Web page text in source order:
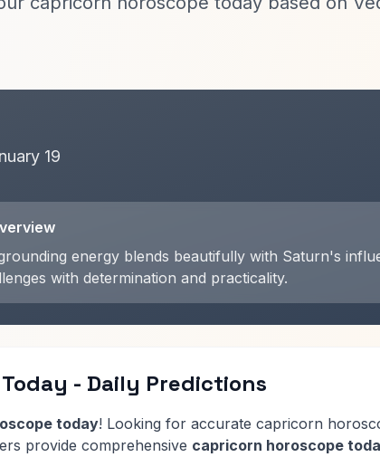
19
energy blends beautifully with Saturn's
with determination and practicality.
- Daily Predictions
today! Looking for accurate capricorn
provide comprehensive capricorn horoscope